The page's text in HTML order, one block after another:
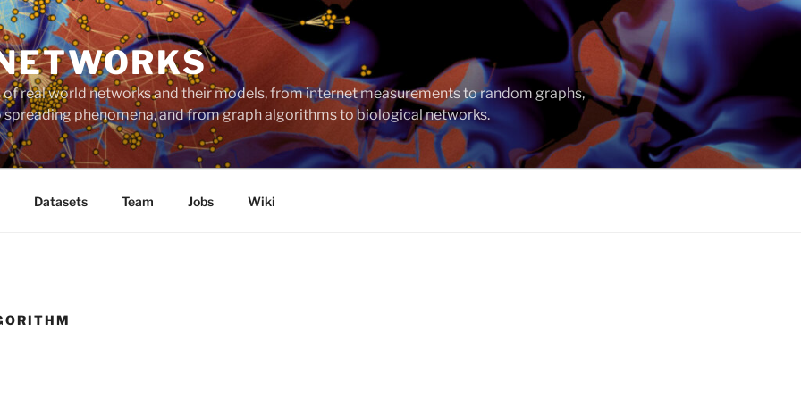
real world networks and their models, from internet measurements to random graphs,
phenomena, and from graph algorithms to biological networks.
Datasets Team Jobs Wiki